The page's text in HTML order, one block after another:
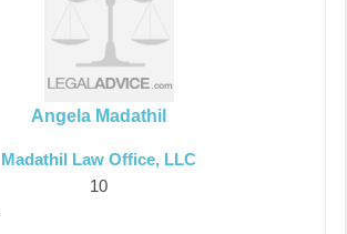
Angela Madathil
Madathil Law Office, LLC
10